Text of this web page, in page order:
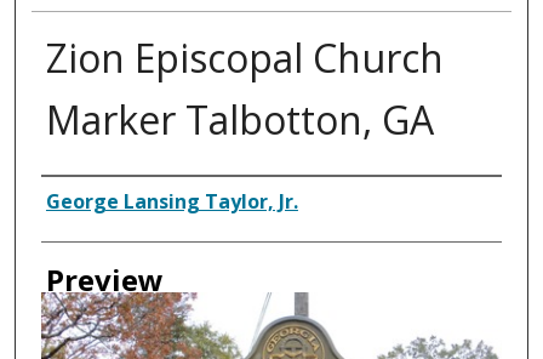
Zion Episcopal Church
Marker Talbotton, GA
Creator
George Lansing Taylor, Jr.
Preview